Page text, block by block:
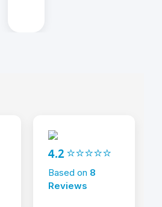
4.2 ⭐⭐⭐⭐⭐
Based on 8
Reviews